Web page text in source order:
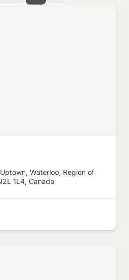
Waterloo, Region of
1L4, Canada